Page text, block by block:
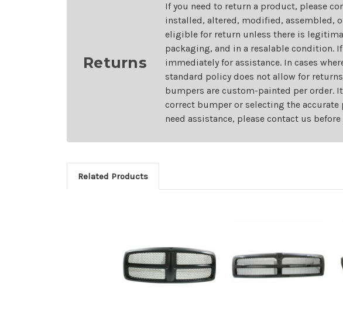
Returns
If you need to return a product, please
installed, altered, modified, assembled,
eligible for return unless there is
packaging, and in a resalable condition.
immediately for assistance. In cases
standard policy does not allow for
bumpers are custom-painted per order.
correct bumper or selecting the
need assistance, please contact us
Related Products